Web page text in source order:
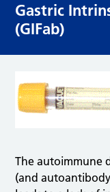
Gastric
(GIFab)
The autoimmune
(and